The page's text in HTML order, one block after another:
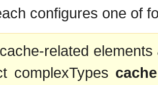
configures one of
related
complexTypes cache